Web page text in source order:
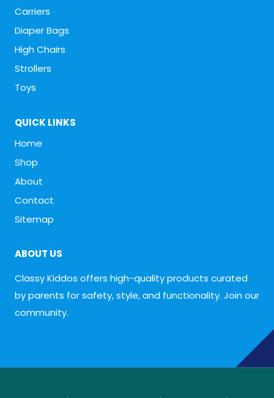
ABOUT US
Classy Kiddos offers high-quality products curated
by parents for safety, style, and functionality. Join our
community.
QUICK LINKS
Home
Shop
About
Contact
Sitemap
Carriers
Diaper Bags
High Chairs
Strollers
Toys